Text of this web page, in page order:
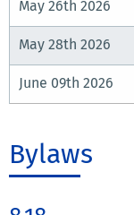
May 26th 2026
May 28th 2026
June 09th 2026
Bylaws